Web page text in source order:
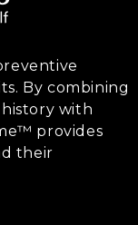
By combining
with
provides
their